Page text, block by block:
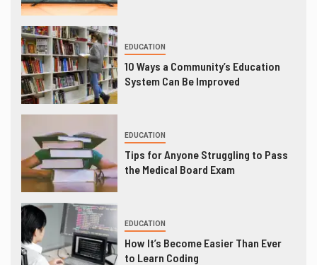
EDUCATION
10 Ways a Community’s Education
System Can Be Improved
EDUCATION
Tips for Anyone Struggling to Pass
the Medical Board Exam
EDUCATION
How It’s Become Easier Than Ever
to Learn Coding